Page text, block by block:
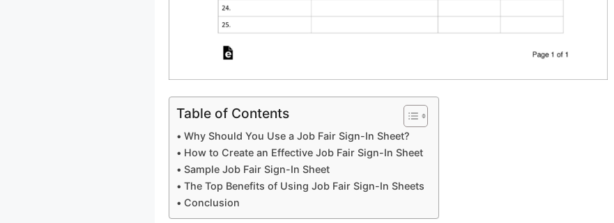
Table of Contents
Why Should You Use a Job Fair Sign-In Sheet?
How to Create an Effective Job Fair Sign-In Sheet
Sample Job Fair Sign-In Sheet
The Top Benefits of Using Job Fair Sign-In Sheets
Conclusion